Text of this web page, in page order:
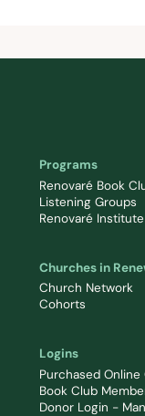
Programs
Renovaré Book
Listening Groups
Renovaré Institute
Churches in
Church Network
Cohorts
Logins
Purchased
Book Club
Donor Login -